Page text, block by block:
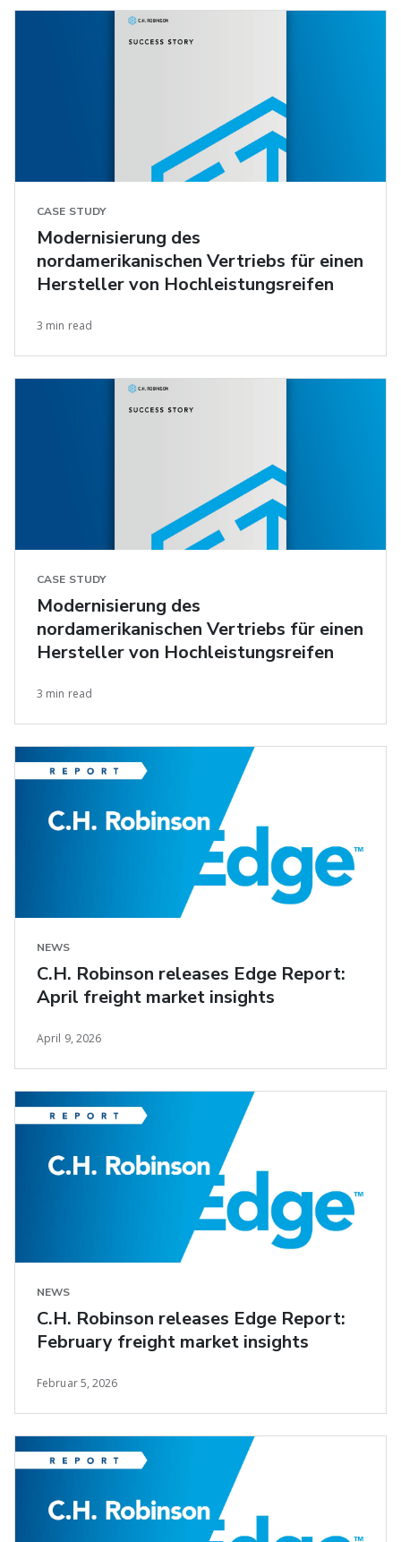
CASE STUDY
Modernisierung des
nordamerikanischen Vertriebs für einen
Hersteller von Hochleistungsreifen
3 min read
CASE STUDY
Modernisierung des
nordamerikanischen Vertriebs für einen
Hersteller von Hochleistungsreifen
3 min read
NEWS
C.H. Robinson releases Edge Report:
April freight market insights
April 9, 2026
NEWS
C.H. Robinson releases Edge Report:
February freight market insights
Februar 5, 2026